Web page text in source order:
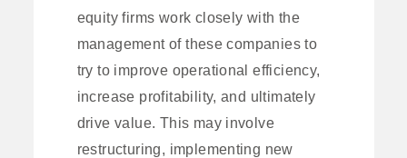
equity firms work closely with the
management of these companies to
try to improve operational efficiency,
increase profitability, and ultimately
drive value. This may involve
restructuring, implementing new